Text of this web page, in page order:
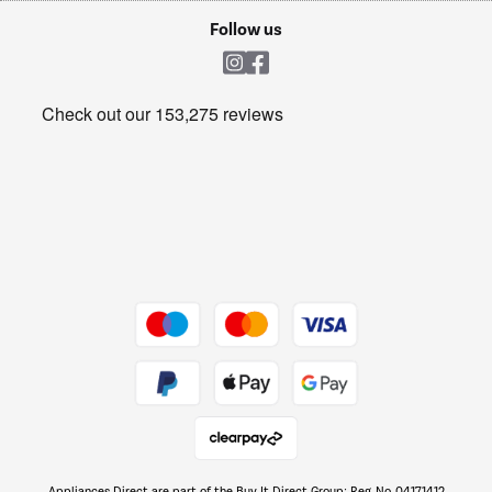
Get the look for less
Follow us